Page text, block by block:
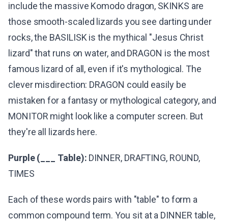
include the massive Komodo dragon, SKINKS are
those smooth-scaled lizards you see darting under
rocks, the BASILISK is the mythical "Jesus Christ
lizard" that runs on water, and DRAGON is the most
famous lizard of all, even if it's mythological. The
clever misdirection: DRAGON could easily be
mistaken for a fantasy or mythological category, and
MONITOR might look like a computer screen. But
they're all lizards here.
Purple (___ Table): DINNER, DRAFTING, ROUND,
TIMES
Each of these words pairs with "table" to form a
common compound term. You sit at a DINNER table,